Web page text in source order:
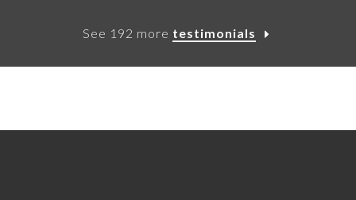
See 192 more testimonials